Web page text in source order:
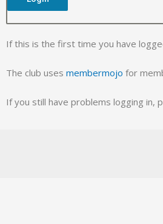
If this is the first time you have
The club uses membermojo for
If you still have problems logging in,